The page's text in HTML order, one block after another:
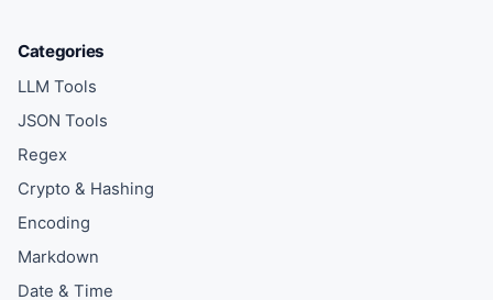
Categories
LLM Tools
JSON Tools
Regex
Crypto & Hashing
Encoding
Markdown
Date & Time